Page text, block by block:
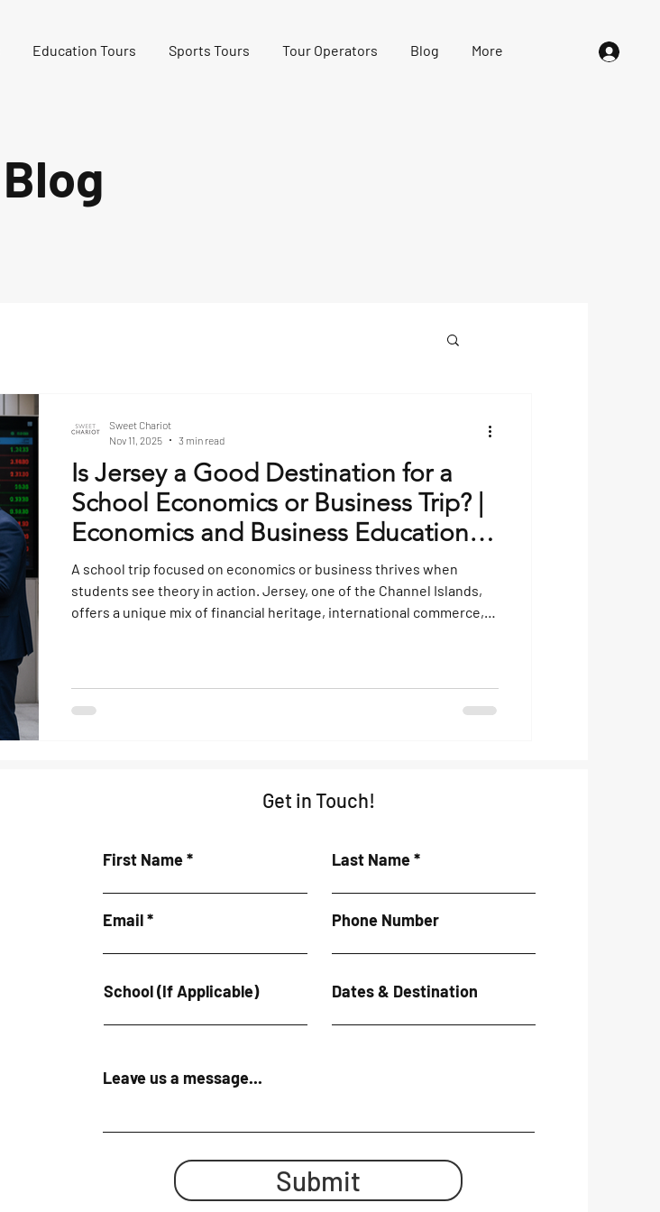
Education Tours Sports Tours Tour Operators Blog More
Blog
Is Jersey a Good Destination for a
School Economics or Business Trip? |
Economics and Business Educational
Tours
A school trip focused on economics or business thrives when
students see theory in action. Jersey, one of the Channel Islands,
offers a unique mix of financial heritage, international commerce,
study in global business dy
Sweet Chariot
Nov 11, 2025
3 min read
Get in Touch!
First Name Last Name
Email Phone Number
School (If Applicable) Dates & Destination
Leave us a message...
Submit